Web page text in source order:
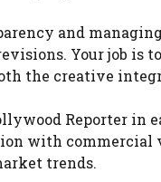
and
Your job is
the creative
Reporter in
with commercial
trends.